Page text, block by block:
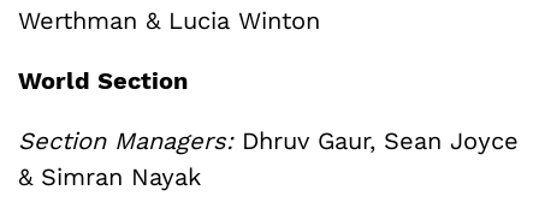
Werthman & Lucia Winton
World Section
Section Managers: Dhruv Gaur, Sean Joyce
& Simran Nayak